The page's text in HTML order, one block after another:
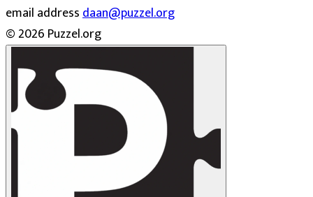
email addressdaan@puzzel.org
© 2026 Puzzel.org